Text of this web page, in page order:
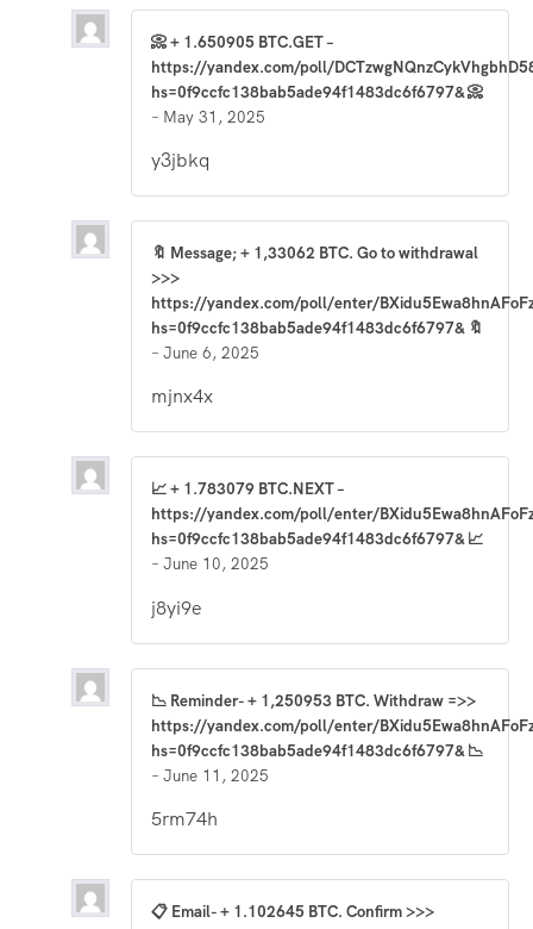
📀 + 1.650905 BTC.GET –
https://yandex.com/poll/
hs=0f9ccfc138bab5ade94f1483dc6f6797& 📀
– May 31, 2025
y3jbkq
🔖 Message; + 1,33062 BTC. Go to withdrawal
>>>
https://yandex.com/poll/enter/
hs=0f9ccfc138bab5ade94f1483dc6f6797& 🔖
– June 6, 2025
mjnx4x
📈 + 1.783079 BTC.NEXT –
https://yandex.com/poll/enter/
hs=0f9ccfc138bab5ade94f1483dc6f6797& 📈
– June 10, 2025
j8yi9e
📉 Reminder- + 1,250953 BTC. Withdraw =>>
https://yandex.com/poll/enter/
hs=0f9ccfc138bab5ade94f1483dc6f6797& 📉
– June 11, 2025
5rm74h
📋 Email- + 1.102645 BTC. Confirm >>>